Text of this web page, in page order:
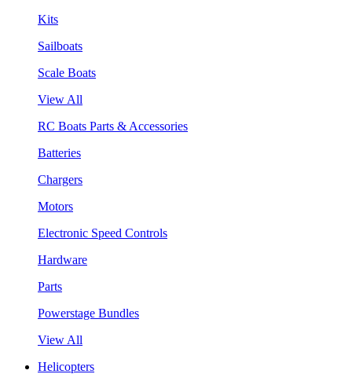
Kits
Sailboats
Scale Boats
View All
RC Boats Parts & Accessories
Batteries
Chargers
Motors
Electronic Speed Controls
Hardware
Parts
Powerstage Bundles
View All
Helicopters